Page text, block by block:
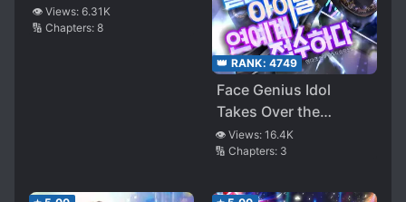
Found Myself 10 Years
in the Past To Redo
👁️ Views: 6.31K
🔢 Chapters: 8
👑 RANK: 4749
Face Genius Idol
Takes Over the
Entertainment
Industry
👁️ Views: 16.4K
🔢 Chapters: 3